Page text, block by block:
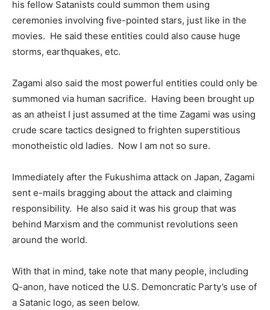
his fellow Satanists could summon them using
ceremonies involving five-pointed stars, just like in the
movies. He said these entities could also cause huge
storms, earthquakes, etc.
Zagami also said the most powerful entities could only be
summoned via human sacrifice. Having been brought up
as an atheist I just assumed at the time Zagami was using
crude scare tactics designed to frighten superstitious
monotheistic old ladies. Now I am not so sure.
Immediately after the Fukushima attack on Japan, Zagami
sent e-mails bragging about the attack and claiming
responsibility. He also said it was his group that was
behind Marxism and the communist revolutions seen
around the world.
With that in mind, take note that many people, including
Q-anon, have noticed the U.S. Demoncratic Party’s use of
a Satanic logo, as seen below.